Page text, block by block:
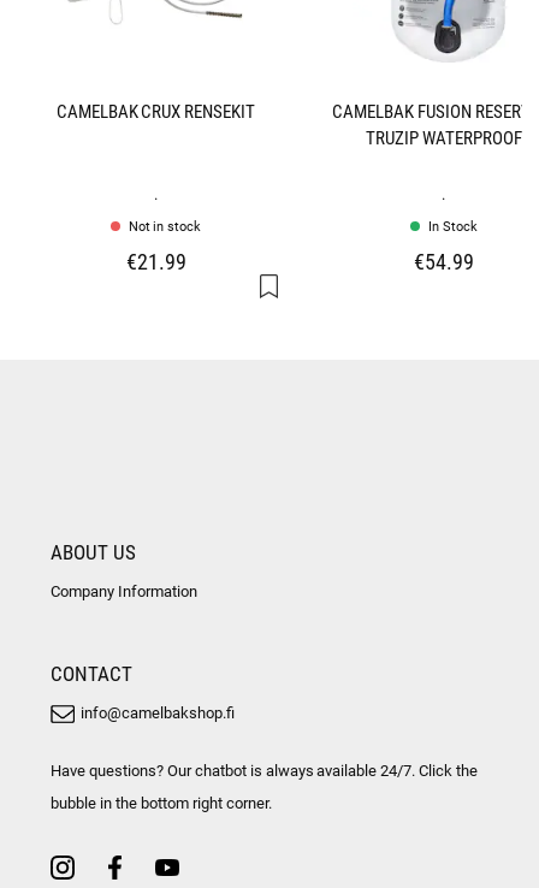
CAMELBAK CRUX RENSEKIT
.
Not in stock
€21.99
CAMELBAK FUSION
TRUZIP WATERPROOF
.
In Stock
€54.99
ABOUT US
Company Information
CONTACT
info@camelbakshop.fi
Have questions? Our chatbot is always available 24/7. Click the
bubble in the bottom right corner.